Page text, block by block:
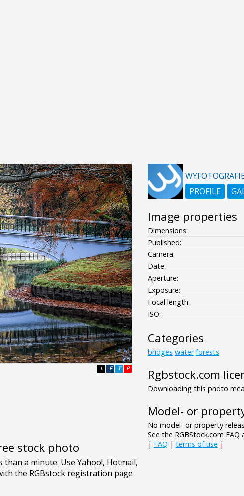
P
T
F
L
stock photo
PROFILE
Image properties
Dimensions:
Published:
Camera:
Date:
Aperture:
Exposure:
Focal length:
ISO:
Categories
bridges water forests
Rgbstock.com
Downloading this photo
Model- or
No model- or property
See the RGBStock.com
| FAQ | terms of use |